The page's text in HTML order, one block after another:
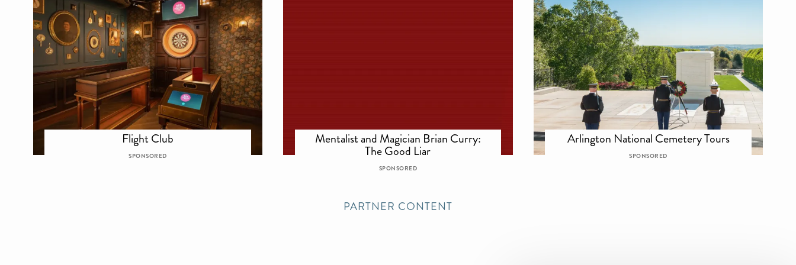
Flight Club
SPONSORED
Mentalist and Magician Brian Curry:
The Good Liar
SPONSORED
Arlington National Cemetery Tours
SPONSORED
PARTNER CONTENT